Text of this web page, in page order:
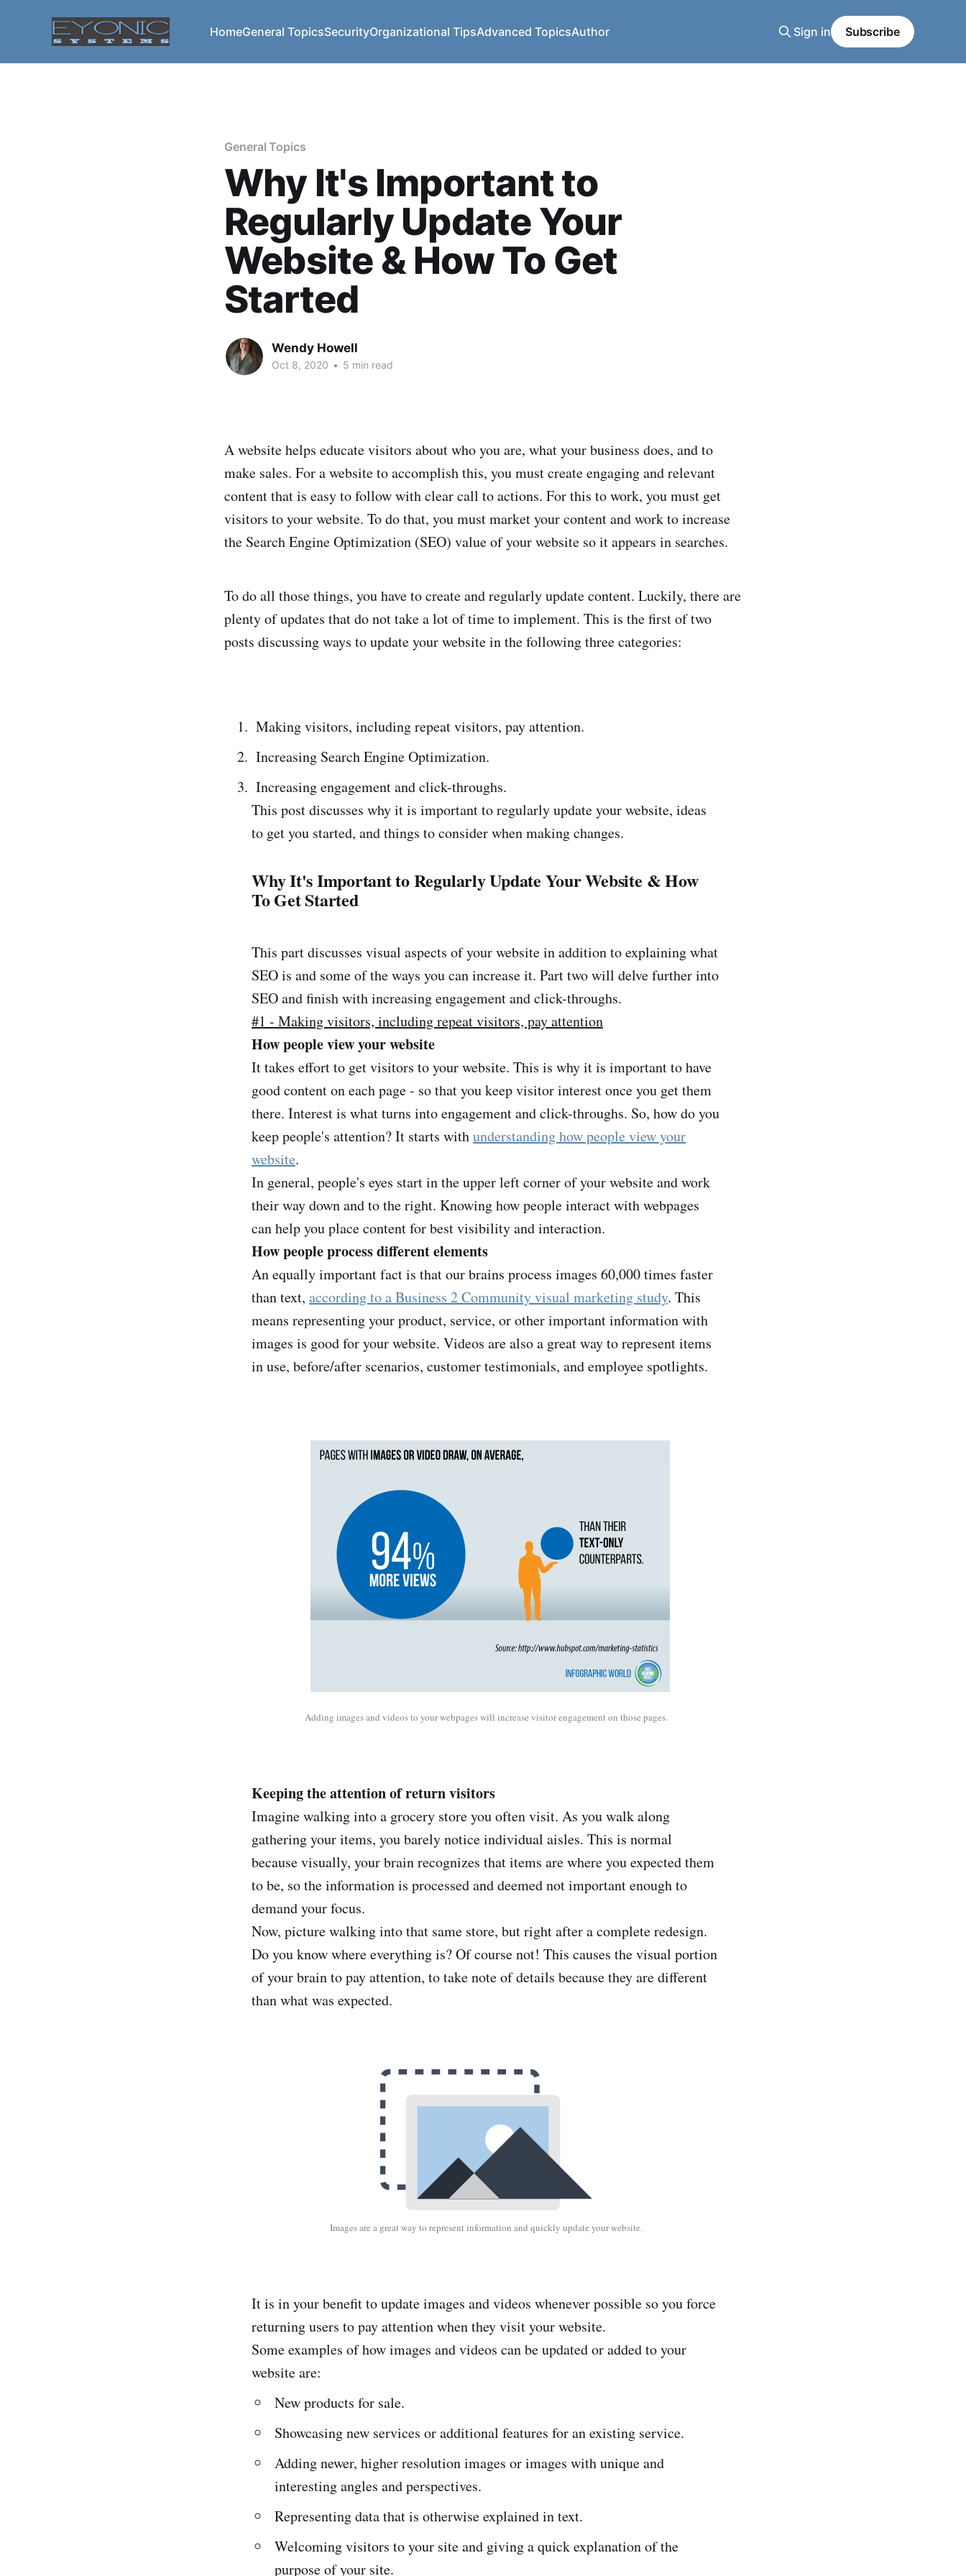
HomeGeneral TopicsSecurityOrganizational TipsAdvanced TopicsAuthor Sign in Subscribe
General Topics
Why It's Important to
Regularly Update Your
Website & How To Get
Started
Wendy Howell
Oct 8, 2020 • 5 min read
A website helps educate visitors about who you are, what your business does, and to
make sales. For a website to accomplish this, you must create engaging and relevant
content that is easy to follow with clear call to actions. For this to work, you must get
visitors to your website. To do that, you must market your content and work to increase
the Search Engine Optimization (SEO) value of your website so it appears in searches.
To do all those things, you have to create and regularly update content. Luckily, there are
plenty of updates that do not take a lot of time to implement. This is the first of two
posts discussing ways to update your website in the following three categories:
Making visitors, including repeat visitors, pay attention.
Increasing Search Engine Optimization.
Increasing engagement and click-throughs.
This post discusses why it is important to regularly update your website, ideas
to get you started, and things to consider when making changes.
Why It's Important to Regularly Update Your Website & How
To Get Started
This part discusses visual aspects of your website in addition to explaining what
SEO is and some of the ways you can increase it. Part two will delve further into
SEO and finish with increasing engagement and click-throughs.
#1 - Making visitors, including repeat visitors, pay attention
How people view your website
It takes effort to get visitors to your website. This is why it is important to have
good content on each page - so that you keep visitor interest once you get them
there. Interest is what turns into engagement and click-throughs. So, how do you
keep people's attention? It starts withunderstanding how people view your
website.
In general, people's eyes start in the upper left corner of your website and work
their way down and to the right. Knowing how people interact with webpages
can help you place content for best visibility and interaction.
How people process different elements
An equally important fact is that our brains process images 60,000 times faster
than text, according to a Business 2 Community visual marketing study. This
means representing your product, service, or other important information with
images is good for your website. Videos are also a great way to represent items
in use, before/after scenarios, customer testimonials, and employee spotlights.
Adding images and videos to your webpages will increase visitor engagement on those pages.
Keeping the attention of return visitors
Imagine walking into a grocery store you often visit. As you walk along
gathering your items, you barely notice individual aisles. This is normal
because visually, your brain recognizes that items are where you expected them
to be, so the information is processed and deemed not important enough to
demand your focus.
Now, picture walking into that same store, but right after a complete redesign.
Do you know where everything is? Of course not! This causes the visual portion
of your brain to pay attention, to take note of details because they are different
than what was expected.
Images are a great way to represent information and quickly update your website.
It is in your benefit to update images and videos whenever possible so you force
returning users to pay attention when they visit your website.
Some examples of how images and videos can be updated or added to your
website are:
New products for sale.
Showcasing new services or additional features for an existing service.
Adding newer, higher resolution images or images with unique and
interesting angles and perspectives.
Representing data that is otherwise explained in text.
Welcoming visitors to your site and giving a quick explanation of the
purpose of your site.